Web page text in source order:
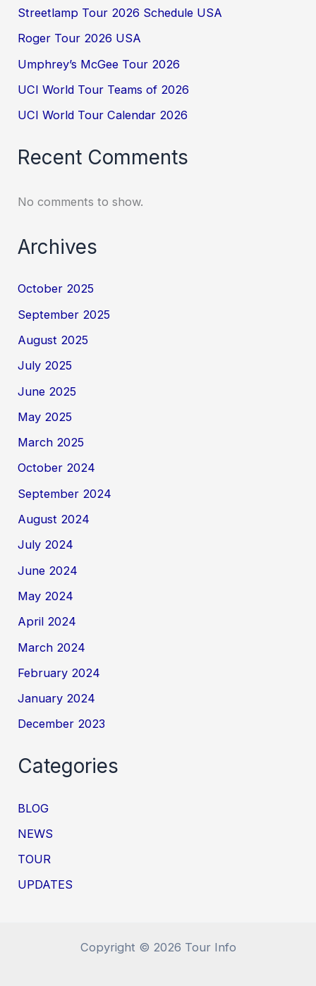
Streetlamp Tour 2026 Schedule USA
Roger Tour 2026 USA
Umphrey’s McGee Tour 2026
UCI World Tour Teams of 2026
UCI World Tour Calendar 2026
Recent Comments
No comments to show.
Archives
October 2025
September 2025
August 2025
July 2025
June 2025
May 2025
March 2025
October 2024
September 2024
August 2024
July 2024
June 2024
May 2024
April 2024
March 2024
February 2024
January 2024
December 2023
Categories
BLOG
NEWS
TOUR
UPDATES
Copyright © 2026 Tour Info